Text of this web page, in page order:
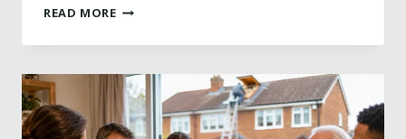
READ MOREL
G
N
A
R